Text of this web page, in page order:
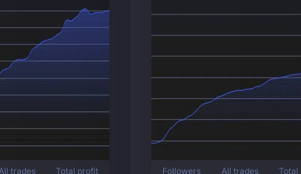
trades
Total profit
Followers
All trades
Total